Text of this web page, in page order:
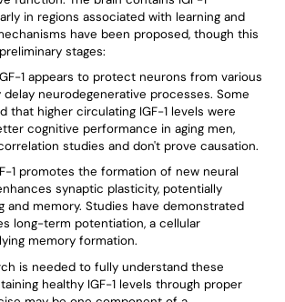
in regions associated with learning and
have been proposed, though this
stages:
1 appears to protect neurons from various
neurodegenerative processes. Some
that higher circulating IGF-1 levels were
cognitive performance in aging men,
studies and don't prove causation.
1 promotes the formation of new neural
synaptic plasticity, potentially
and memory. Studies have demonstrated
long-term potentiation, a cellular
memory formation.
is needed to fully understand these
healthy IGF-1 levels through proper